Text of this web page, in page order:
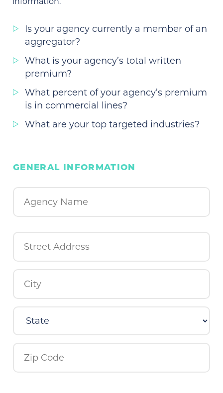
Is your agency currently a member of an
aggregator?
What is your agency’s total written
premium?
What percent of your agency’s premium
is in commercial lines?
What are your top targeted industries?